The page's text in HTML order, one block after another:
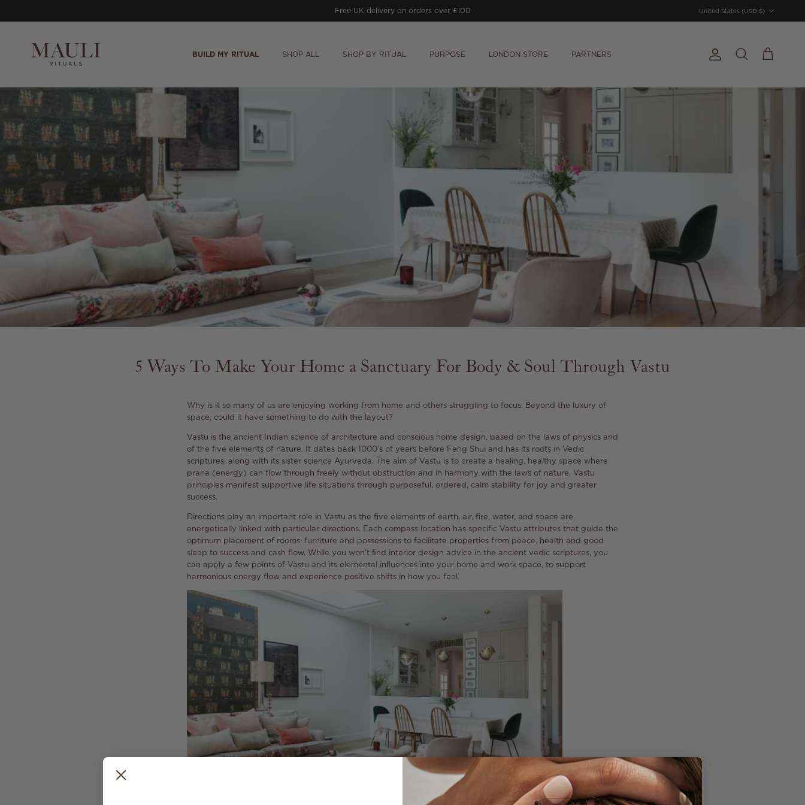
Free UK delivery on orders over £100
United States (USD $)
BUILD MY RITUAL SHOP ALL SHOP BY RITUAL PURPOSE LONDON STORE PARTNERS Account
Search Cart
5 Ways To Make Your Home a Sanctuary For Body & Soul Through Vastu
Why is it so many of us are enjoying working from home and others struggling to focus. Beyond the luxury of
space, could it have something to do with the layout?
Vastu is the ancient Indian science of architecture and conscious home design, based on the laws of physics and
of the five elements of nature. It dates back 1000’s of years before Feng Shui and has its roots in Vedic
scriptures, along with its sister science Ayurveda. The aim of Vastu is to create a healing, healthy space where
prana (energy) can flow through freely without obstruction and in harmony with the laws of nature. Vastu
principles manifest supportive life situations through purposeful, ordered, calm stability for joy and greater
success.
Directions play an important role in Vastu as the five elements of earth, air, fire, water, and space are
energetically linked with particular directions. Each compass location has specific Vastu attributes that guide the
optimum placement of rooms, furniture and possessions to facilitate properties from peace, health and good
sleep to success and cash flow. While you won’t ﬁnd interior design advice in the ancient vedic scriptures, you
can apply a few points of Vastu and its elemental inﬂuences into your home and work space, to support
harmonious energy flow and experience positive shifts in how you feel.